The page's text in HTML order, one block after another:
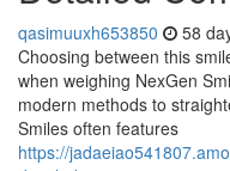
qasimuuxh653850 58
Choosing between this
when weighing NexGen
modern methods to
Smiles often features
https://